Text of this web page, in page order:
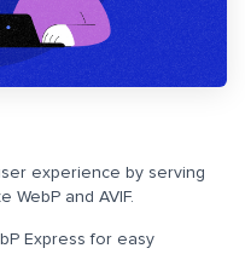
experience by serving
WebP and AVIF.
Express for easy